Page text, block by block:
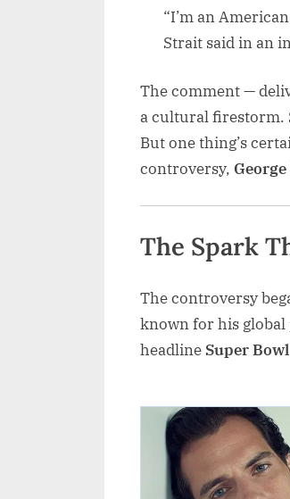
“I’m an
Strait said in an
The comment —
a cultural firestorm.
But one thing’s
controversy,
The Spark
The controversy
known for his global
headline Super